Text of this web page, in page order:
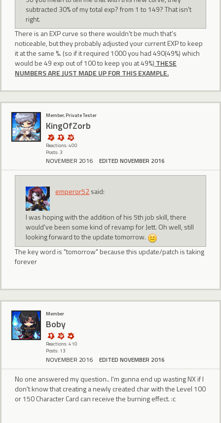
subtracted 30% of my total exp? from 1 to 149? That isn't
right.
There is an EXP curve so there wouldn't be much that's
noticeable, but they probably adjusted your current EXP to keep
it at the same %. (so if it required 1000 you had 490(49%) which
would be 49 exp out of 100 to keep you at 49%) THESE
NUMBERS ARE JUST MADE UP FOR THIS EXAMPLE.
Member, Private Tester
KingOfZorb
Reactions: 400
Posts: 3
NOVEMBER 2016 EDITED NOVEMBER 2016
emperor52said:
I was hoping with the addition of his 5th job skill, there
would've been some kind of revamp for Jett. Oh well, still
looking forward to the update tomorrow.
The key word is "tomorrow" because this update/patch is taking
forever
Member
Boby
Reactions: 410
Posts: 13
NOVEMBER 2016 EDITED NOVEMBER 2016
No one answered my question.. I'm gunna end up wasting NX if I
don't know that creating a newly created char with the Level 100
or 150 Character Card can receive the burning effect. :c